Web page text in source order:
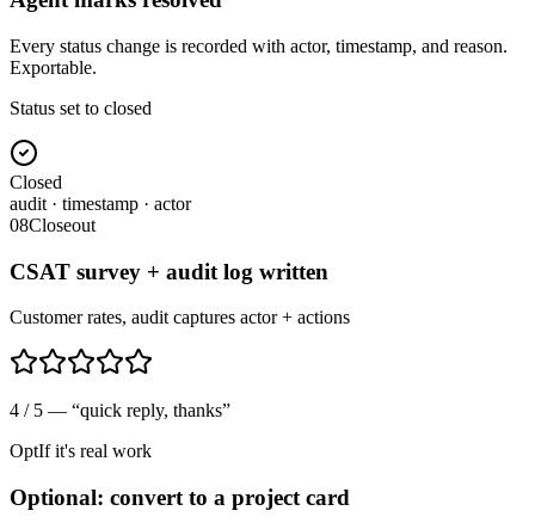
Every status change is recorded with actor, timestamp, and reason.
Exportable.
Status set to closed
Closed
audit · timestamp · actor
08Closeout
CSAT survey + audit log written
Customer rates, audit captures actor + actions
4 / 5 — “quick reply, thanks”
OptIf it's real work
Optional: convert to a project card